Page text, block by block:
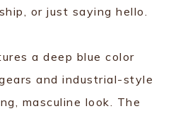
or just saying hello.
a deep blue color
and industrial-style
masculine look. The